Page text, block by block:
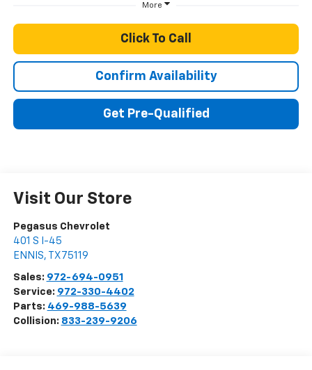
More
Click To Call
Confirm Availability
Get Pre-Qualified
Visit Our Store
Pegasus Chevrolet
401 S I-45
ENNIS, TX 75119
Sales: 972-694-0951
Service: 972-330-4402
Parts: 469-988-5639
Collision: 833-239-9206